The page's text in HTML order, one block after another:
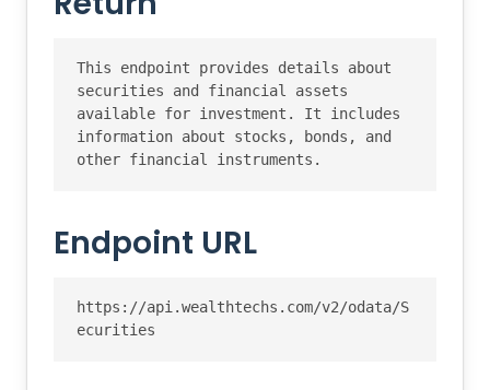
This endpoint provides details about
securities and financial assets
available for investment. It includes
information about stocks, bonds, and
other financial instruments.
Endpoint URL
https://api.wealthtechs.com/v2/odata/S
ecurities